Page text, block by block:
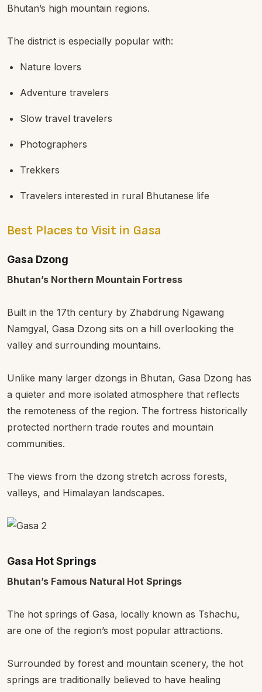
Bhutan’s high mountain regions.
The district is especially popular with:
Nature lovers
Adventure travelers
Slow travel travelers
Photographers
Trekkers
Travelers interested in rural Bhutanese life
Best Places to Visit in Gasa
Gasa Dzong
Bhutan’s Northern Mountain Fortress
Built in the 17th century by Zhabdrung Ngawang
Namgyal, Gasa Dzong sits on a hill overlooking the
valley and surrounding mountains.
Unlike many larger dzongs in Bhutan, Gasa Dzong has
a quieter and more isolated atmosphere that reflects
the remoteness of the region. The fortress historically
protected northern trade routes and mountain
communities.
The views from the dzong stretch across forests,
valleys, and Himalayan landscapes.
Gasa Hot Springs
Bhutan’s Famous Natural Hot Springs
The hot springs of Gasa, locally known as Tshachu,
are one of the region’s most popular attractions.
Surrounded by forest and mountain scenery, the hot
springs are traditionally believed to have healing